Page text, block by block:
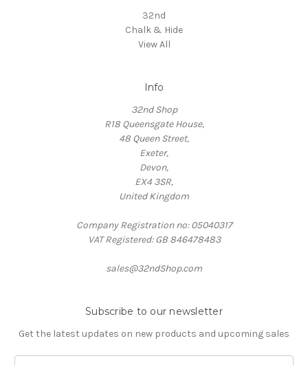
32nd
Chalk & Hide
View All
Info
32nd Shop
R18 Queensgate House,
48 Queen Street,
Exeter,
Devon,
EX4 3SR,
United Kingdom
Company Registration no: 05040317
VAT Registered: GB 846478483
sales@32ndShop.com
Subscribe to our newsletter
Get the latest updates on new products and upcoming sales